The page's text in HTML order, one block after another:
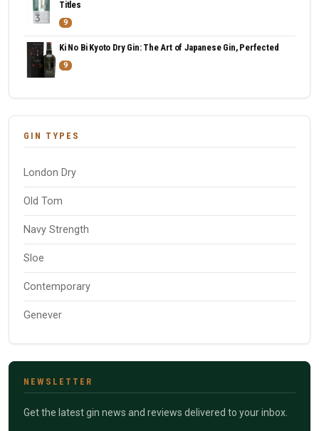
Titles
9
Ki No Bi Kyoto Dry Gin: The Art of Japanese Gin, Perfected
9
GIN TYPES
London Dry
Old Tom
Navy Strength
Sloe
Contemporary
Genever
NEWSLETTER
Get the latest gin news and reviews delivered to your inbox.